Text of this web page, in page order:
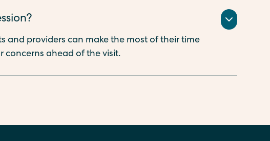
and providers can make the most of their time
concerns ahead of the visit.